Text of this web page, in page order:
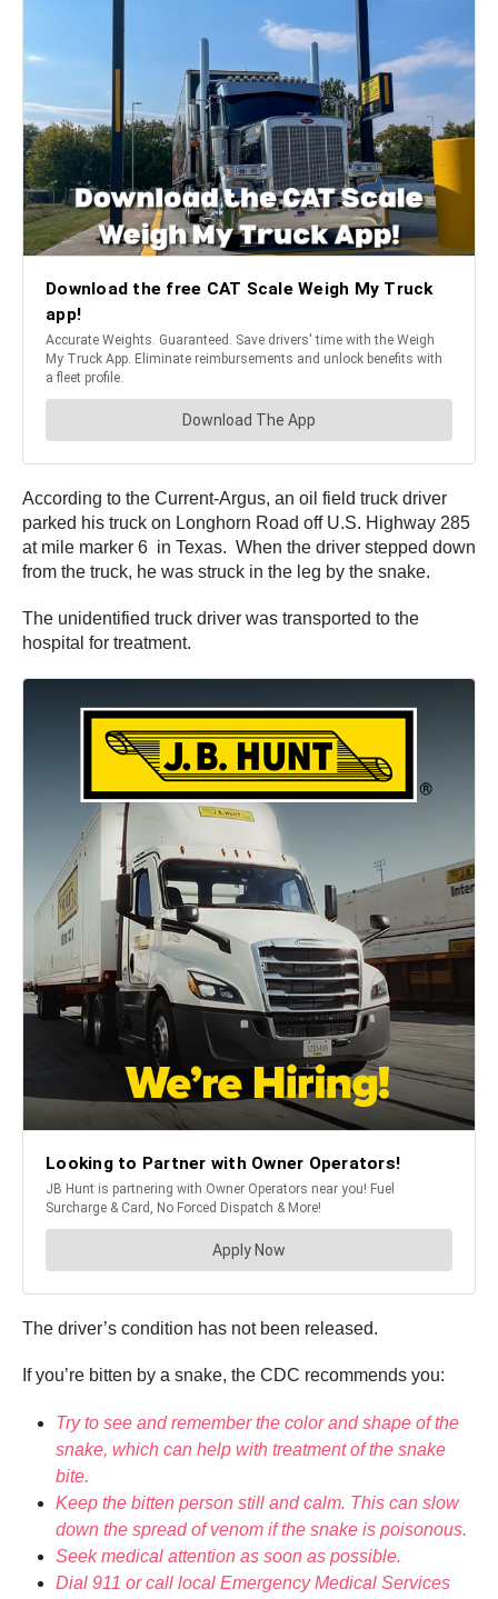
According to the Current-Argus, an oil field truck driver
parked his truck on Longhorn Road off U.S. Highway 285
at mile marker 6 in Texas. When the driver stepped down
from the truck, he was struck in the leg by the snake.
The unidentified truck driver was transported to the
hospital for treatment.
The driver’s condition has not been released.
If you’re bitten by a snake, the CDC recommends you:
Try to see and remember the color and shape of the
snake, which can help with treatment of the snake
bite.
Keep the bitten person still and calm. This can slow
down the spread of venom if the snake is poisonous.
Seek medical attention as soon as possible.
Dial 911 or call local Emergency Medical Services